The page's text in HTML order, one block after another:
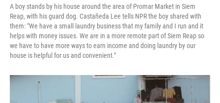
A boy stands by his house around the area of Promar Market in Siem
Reap, with his guard dog. Castañeda Lee tells NPR the boy shared with
them: "We have a small laundry business that my family and I run and it
helps with money issues. We are in a more remote part of Siem Reap so
we have to have more ways to earn income and doing laundry by our
house is helpful for us and convenient."